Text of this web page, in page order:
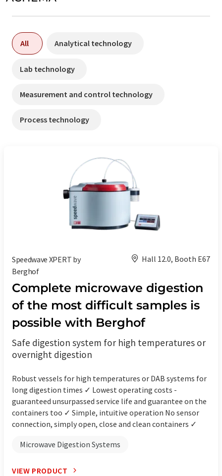
All Analytical technology
Lab technology
Measurement and control technology
Process technology
Speedwave XPERT by
Berghof
Hall 12.0, Booth E67
Complete microwave digestion
of the most difficult samples is
possible with Berghof
Safe digestion system for high temperatures or
overnight digestion
Robust vessels for high temperatures or DAB systems for
long digestion times ✓ Lowest operating costs -
guaranteed unsurpassed service life and guarantee on the
containers too ✓ Simple, intuitive operation No sensor
connection, simply open, close and clean containers ✓
Microwave Digestion Systems
VIEW PRODUCT